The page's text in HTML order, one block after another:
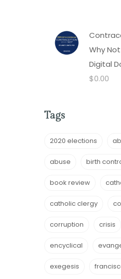
Why
Digital
$0.00
Tags
2020 elections
abuse birth
book review
catholic clergy
corruption crisis
encyclical
exegesis